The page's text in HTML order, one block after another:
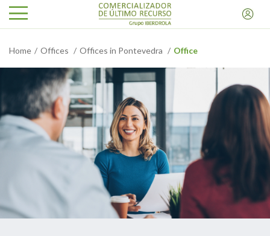
Home Offices Offices in Pontevedra Office